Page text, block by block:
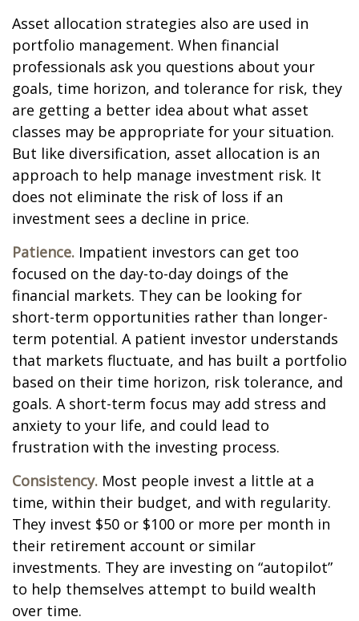
Asset allocation strategies also are used in
portfolio management. When financial
professionals ask you questions about your
goals, time horizon, and tolerance for risk, they
are getting a better idea about what asset
classes may be appropriate for your situation.
But like diversification, asset allocation is an
approach to help manage investment risk. It
does not eliminate the risk of loss if an
investment sees a decline in price.
Patience. Impatient investors can get too
focused on the day-to-day doings of the
financial markets. They can be looking for
short-term opportunities rather than longer-
term potential. A patient investor understands
that markets fluctuate, and has built a portfolio
based on their time horizon, risk tolerance, and
goals. A short-term focus may add stress and
anxiety to your life, and could lead to
frustration with the investing process.
Consistency. Most people invest a little at a
time, within their budget, and with regularity.
They invest $50 or $100 or more per month in
their retirement account or similar
investments. They are investing on “autopilot”
to help themselves attempt to build wealth
over time.